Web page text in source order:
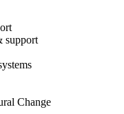
support
Change